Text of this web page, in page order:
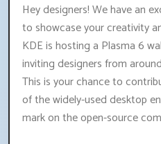
Hey designers! We have an
to showcase your creativity
KDE is hosting a Plasma 6
inviting designers from
This is your chance to
of the widely-used desktop
mark on the open-source